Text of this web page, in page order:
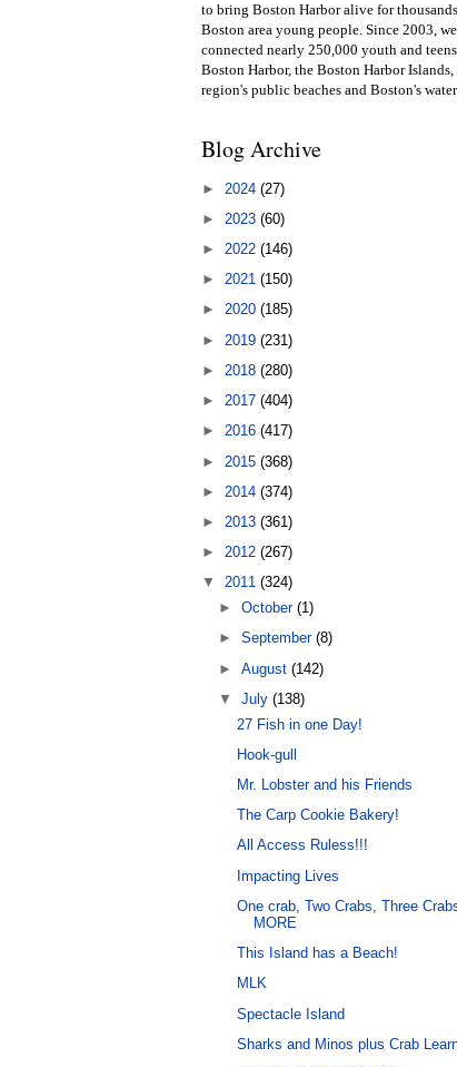
to bring Boston Harbor alive for
Boston area young people. Since 2003,
connected nearly 250,000 youth and
Boston Harbor, the Boston Harbor Islands,
region's public beaches and Boston's
Blog Archive
► 2024 (27)
► 2023 (60)
► 2022 (146)
► 2021 (150)
► 2020 (185)
► 2019 (231)
► 2018 (280)
► 2017 (404)
► 2016 (417)
► 2015 (368)
► 2014 (374)
► 2013 (361)
► 2012 (267)
▼ 2011 (324)
►October(1)
►September(8)
►August(142)
▼July(138)
27 Fish in one Day!
Hook-gull
Mr. Lobster and his Friends
The Carp Cookie Bakery!
All Access Ruless!!!
Impacting Lives
One crab, Two Crabs, Three
MORE
This Island has a Beach!
MLK
Spectacle Island
Sharks and Minos plus Crab